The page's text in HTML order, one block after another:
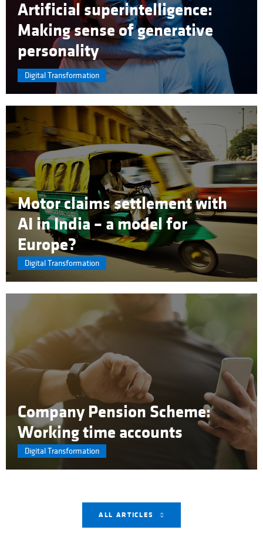
Artificial superintelligence:
Making sense of generative
personality
Digital Transformation
Motor claims settlement with
AI in India – a model for
Europe?
Digital Transformation
Company Pension Scheme:
Working time accounts
Digital Transformation
ALL ARTICLES